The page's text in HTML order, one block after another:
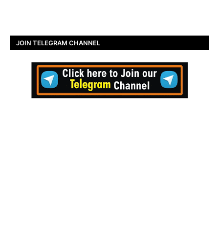
JOIN TELEGRAM CHANNEL